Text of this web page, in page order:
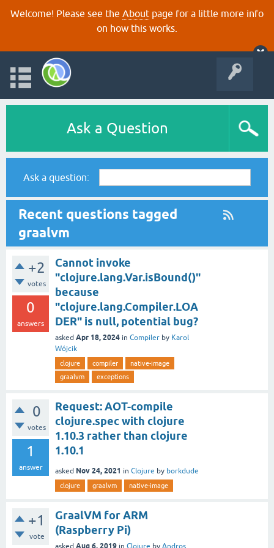
Welcome! Please see the About page for a little more info
on how this works.
Ask a Question
Ask a question:
Recent questions tagged
graalvm
+2
votes
0
answers
Cannot invoke
"clojure.lang.Var.isBound()"
because
"clojure.lang.Compiler.LOA
DER" is null, potential bug?
asked Apr 18, 2024 in Compiler by Karol
Wójcik
clojure compiler
native-image
graalvm
exceptions
0
votes
1
answer
Request: AOT-compile
clojure.spec with clojure
1.10.3 rather than clojure
1.10.1
asked Nov 24, 2021 in Clojure by borkdude
clojure graalvm native-image
+1
vote
GraalVM for ARM
(Raspberry Pi)
asked Aug 6, 2019 in Clojure by Andros